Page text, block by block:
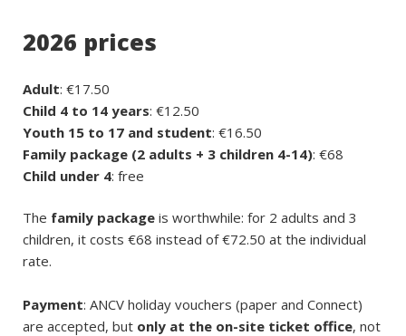
2026 prices
Adult: €17.50
Child 4 to 14 years: €12.50
Youth 15 to 17 and student: €16.50
Family package (2 adults + 3 children 4-14): €68
Child under 4: free
The family package is worthwhile: for 2 adults and 3
children, it costs €68 instead of €72.50 at the individual
rate.
Payment: ANCV holiday vouchers (paper and Connect)
are accepted, but only at the on-site ticket office, not